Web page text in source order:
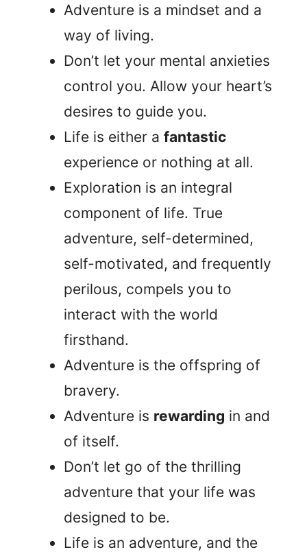
Adventure is a mindset and a
way of living.
Don’t let your mental anxieties
control you. Allow your heart’s
desires to guide you.
Life is either a fantastic
experience or nothing at all.
Exploration is an integral
component of life. True
adventure, self-determined,
self-motivated, and frequently
perilous, compels you to
interact with the world
firsthand.
Adventure is the offspring of
bravery.
Adventure is rewarding in and
of itself.
Don’t let go of the thrilling
adventure that your life was
designed to be.
Life is an adventure, and the